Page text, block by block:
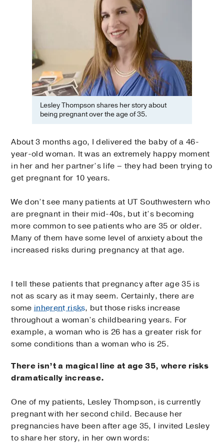
Lesley Thompson shares her story about
being pregnant over the age of 35.
About 3 months ago, I delivered the baby of a 46-
year-old woman. It was an extremely happy moment
in her and her partner’s life – they had been trying to
get pregnant for 10 years.
We don’t see many patients at UT Southwestern who
are pregnant in their mid-40s, but it’s becoming
more common to see patients who are 35 or older.
Many of them have some level of anxiety about the
increased risks during pregnancy at that age.
I tell these patients that pregnancy after age 35 is
not as scary as it may seem. Certainly, there are
some inherent risks, but those risks increase
throughout a woman’s childbearing years. For
example, a woman who is 26 has a greater risk for
some conditions than a woman who is 25.
There isn’t a magical line at age 35, where risks
dramatically increase.
One of my patients, Lesley Thompson, is currently
pregnant with her second child. Because her
pregnancies have been after age 35, I invited Lesley
to share her story, in her own words: